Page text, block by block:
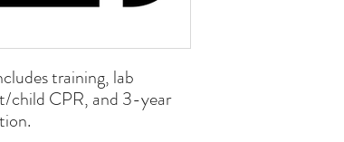
training, lab
child CPR, and 3-year